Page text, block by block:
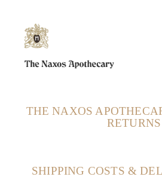
THE NAXOS
RETURNS
SHIPPING COSTS &